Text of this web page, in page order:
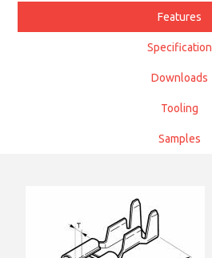
Features
Specification
Downloads
Tooling
Samples